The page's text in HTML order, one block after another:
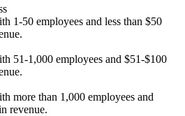
1-50 employees and less than $50
51-1,000 employees and $51-$100
more than 1,000 employees and
revenue.